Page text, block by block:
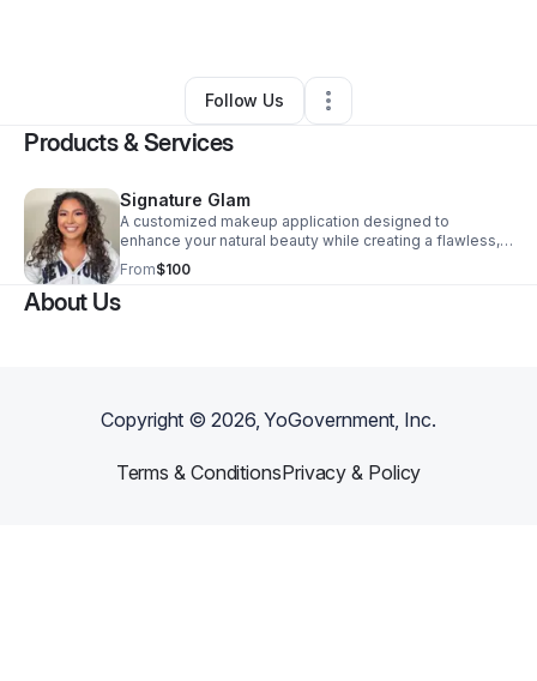
Other•Amarillo,TX •0 Connections
Follow Us
Products & Services
Signature Glam
A customized makeup application designed to
enhance your natural beauty while creating a flawless,
polished finish. This service includes skin prep,
complexion matching, blending, and a look tailored to
your features and preferences. Lashes are included to
From$100
About Us
Copyright ©2026, YoGovernment, Inc.
Terms & ConditionsPrivacy & Policy